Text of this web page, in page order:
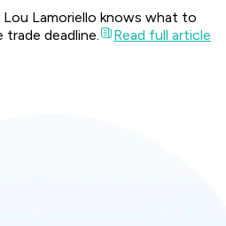
Lou Lamoriello knows what to
deadline.
Read full article